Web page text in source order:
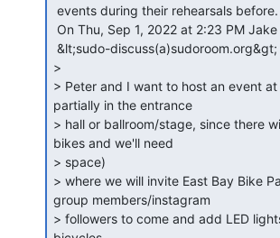
>
> Peter and I want to host an event
partially in the entrance
> hall or ballroom/stage, since there
bikes and we'll need
> space)
> where we will invite East Bay Bike
group members/instagram
> followers to come and add LED